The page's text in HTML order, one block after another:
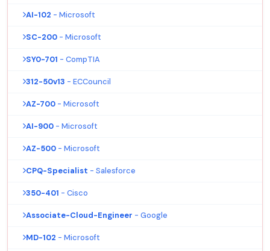
AI-102 - Microsoft
SC-200 - Microsoft
SY0-701 - CompTIA
312-50v13 - ECCouncil
AZ-700 - Microsoft
AI-900 - Microsoft
AZ-500 - Microsoft
CPQ-Specialist - Salesforce
350-401 - Cisco
Associate-Cloud-Engineer - Google
MD-102 - Microsoft